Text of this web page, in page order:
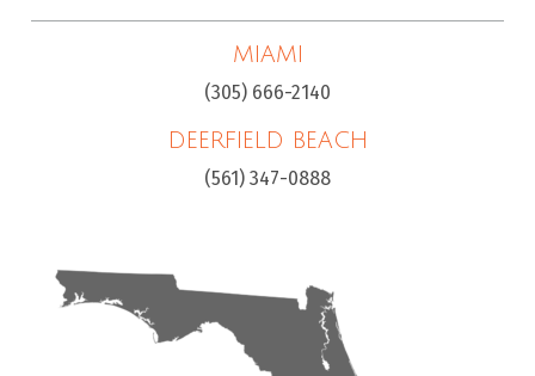
MIAMI
(305) 666-2140
DEERFIELD BEACH
(561) 347-0888